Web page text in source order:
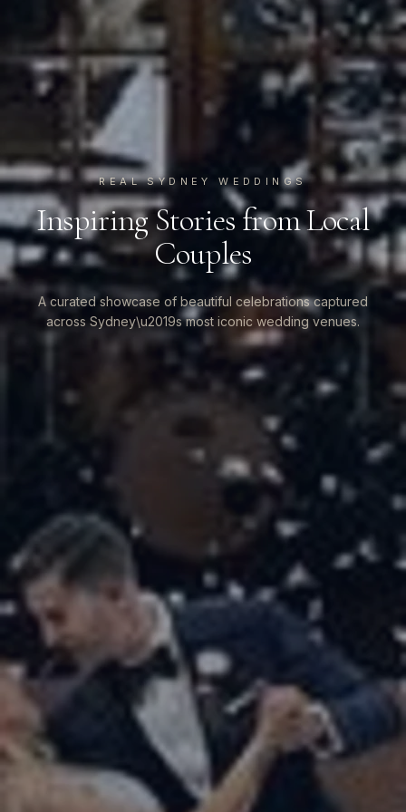
REAL SYDNEY WEDDINGS
Inspiring Stories from Local
Couples
A curated showcase of beautiful celebrations captured
across Sydney\u2019s most iconic wedding venues.